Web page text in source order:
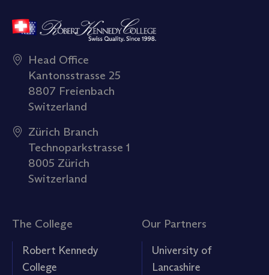
Head Office
Kantonsstrasse 25
8807 Freienbach
Switzerland
Zürich Branch
Technoparkstrasse 1
8005 Zürich
Switzerland
The College
Robert Kennedy
College
Our Partners
University of
Lancashire